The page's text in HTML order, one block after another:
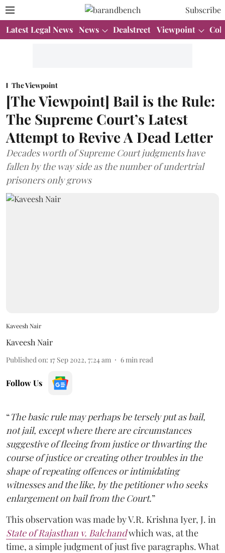
Subscribe
Latest Legal News News Dealstreet Viewpoint
The Viewpoint
[The Viewpoint] Bail is the Rule:
The Supreme Court’s Latest
Attempt to Revive A Dead Letter
Decades worth of Supreme Court judgments have
fallen by the way side as the number of undertrial
prisoners only grows
Kaveesh Nair
Kaveesh Nair
Published on: 17 Sep 2022, 7:24 am 6 min read
Follow Us
“The basic rule may perhaps be tersely put as bail,
not jail, except where there are circumstances
suggestive of fleeing from justice or thwarting the
course of justice or creating other troubles in the
shape of repeating offences or intimidating
witnesses and the like, by the petitioner who seeks
enlargement on bail from the Court.”
This observation was made by V.R. Krishna Iyer, J. in
State of Rajasthan v. Balchandwhich was, at the
time, a simple judgment of just five paragraphs. What